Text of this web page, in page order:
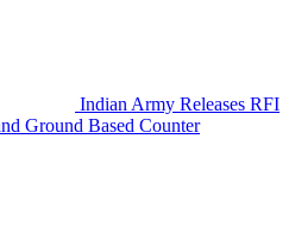
Indian Army Releases RFI
Ground Based Counter